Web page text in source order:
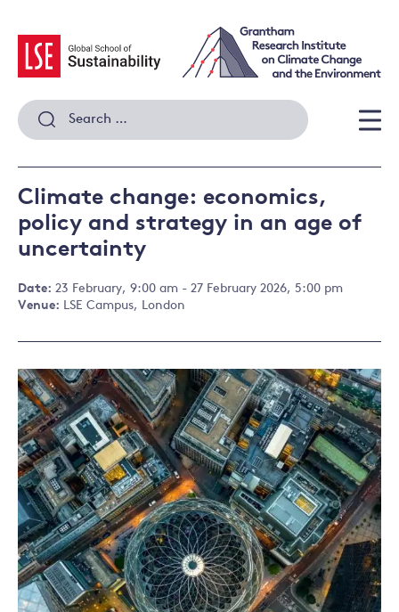
content
Search
for:
Climate change: economics,
policy and strategy in an age of
uncertainty
Date: 23 February, 9:00 am - 27 February 2026, 5:00 pm
Venue: LSE Campus, London